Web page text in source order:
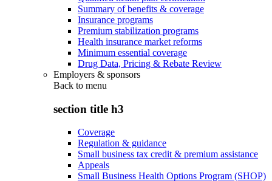
Summary of benefits & coverage
Insurance programs
Premium stabilization programs
Health insurance market reforms
Minimum essential coverage
Drug Data, Pricing & Rebate Review
Employers & sponsors
Back to menu
section title h3
Coverage
Regulation & guidance
Small business tax credit & premium assistance
Appeals
Small Business Health Options Program (SHOP)